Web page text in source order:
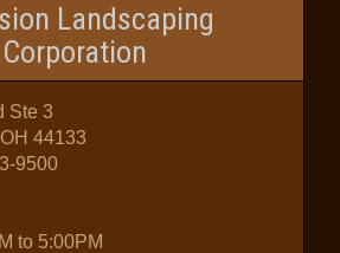
Landscaping
Corporation
Ste 3
44133
9500
to 5:00PM